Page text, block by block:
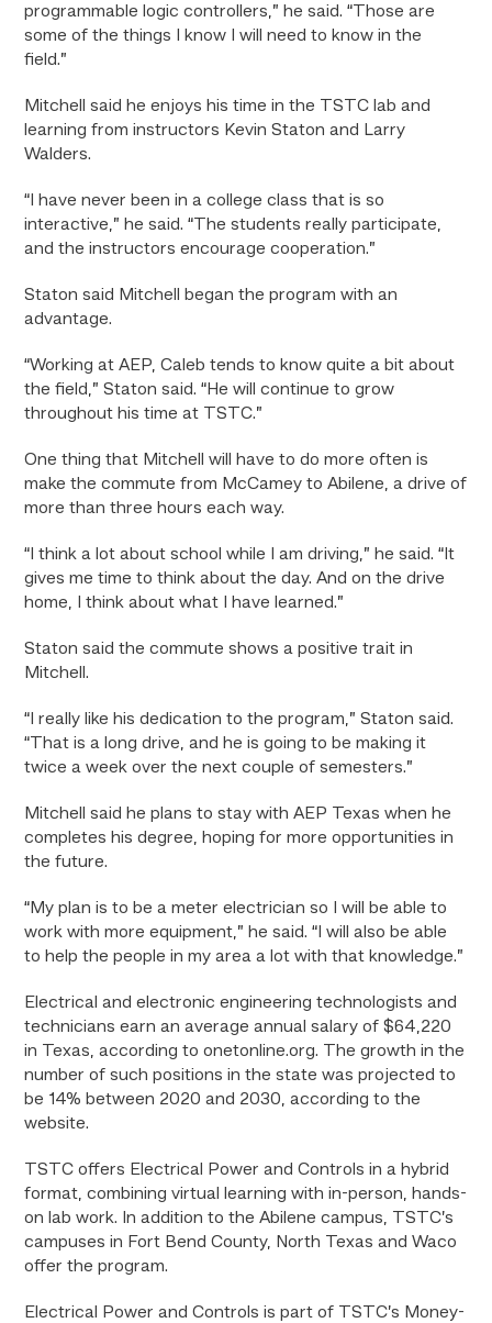
programmable logic controllers,” he said. “Those are
some of the things I know I will need to know in the
field.”
Mitchell said he enjoys his time in the TSTC lab and
learning from instructors Kevin Staton and Larry
Walders.
“I have never been in a college class that is so
interactive,” he said. “The students really participate,
and the instructors encourage cooperation.”
Staton said Mitchell began the program with an
advantage.
“Working at AEP, Caleb tends to know quite a bit about
the field,” Staton said. “He will continue to grow
throughout his time at TSTC.”
One thing that Mitchell will have to do more often is
make the commute from McCamey to Abilene, a drive of
more than three hours each way.
“I think a lot about school while I am driving,” he said. “It
gives me time to think about the day. And on the drive
home, I think about what I have learned.”
Staton said the commute shows a positive trait in
Mitchell.
“I really like his dedication to the program,” Staton said.
“That is a long drive, and he is going to be making it
twice a week over the next couple of semesters.”
Mitchell said he plans to stay with AEP Texas when he
completes his degree, hoping for more opportunities in
the future.
“My plan is to be a meter electrician so I will be able to
work with more equipment,” he said. “I will also be able
to help the people in my area a lot with that knowledge.”
Electrical and electronic engineering technologists and
technicians earn an average annual salary of $64,220
in Texas, according to onetonline.org. The growth in the
number of such positions in the state was projected to
be 14% between 2020 and 2030, according to the
website.
TSTC offers Electrical Power and Controls in a hybrid
format, combining virtual learning with in-person, hands-
on lab work. In addition to the Abilene campus, TSTC’s
campuses in Fort Bend County, North Texas and Waco
offer the program.
Electrical Power and Controls is part of TSTC’s Money-